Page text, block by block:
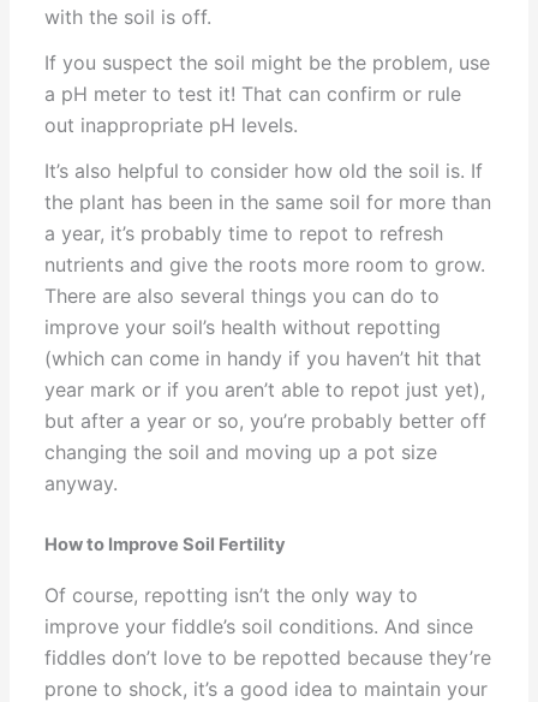
with the soil is off.
If you suspect the soil might be the problem, use
a pH meter to test it! That can confirm or rule
out inappropriate pH levels.
It’s also helpful to consider how old the soil is. If
the plant has been in the same soil for more than
a year, it’s probably time to repot to refresh
nutrients and give the roots more room to grow.
There are also several things you can do to
improve your soil’s health without repotting
(which can come in handy if you haven’t hit that
year mark or if you aren’t able to repot just yet),
but after a year or so, you’re probably better off
changing the soil and moving up a pot size
anyway.
How to Improve Soil Fertility
Of course, repotting isn’t the only way to
improve your fiddle’s soil conditions. And since
fiddles don’t love to be repotted because they’re
prone to shock, it’s a good idea to maintain your